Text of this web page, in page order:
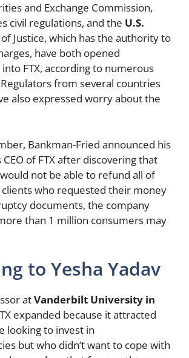
and Exchange Commission,
civil regulations, and the U.S.
of Justice, which has the authority to
have both opened
FTX, according to numerous
from several countries
also expressed worry about the
Bankman-Fried announced his
of FTX after discovering that
not be able to refund all of
who requested their money
documents, the company
than 1 million consumers may
to Yesha Yadav
atVanderbilt University in
expanded because it attracted
looking to invest in
but who didn’t want to cope with